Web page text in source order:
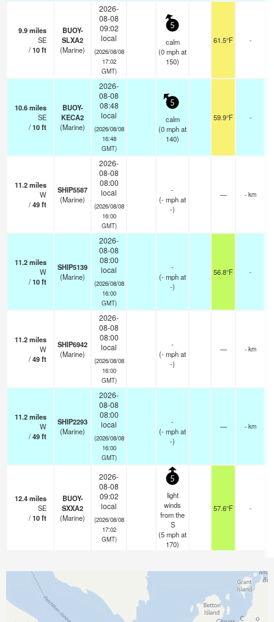
9.9miles
SE
/10ft
BUOY-
SLXA2
(Marine)
2026-
08-08
09:02
local
(2026/08/08
17:02
GMT)
5
calm
(0mphat
150)
61.5°F -
10.6miles
SE
/10ft
BUOY-
KECA2
(Marine)
2026-
08-08
08:48
local
(2026/08/08
16:48
GMT)
5
calm
(0mphat
140)
59.9°F -
11.2miles
W
/49ft
SHIP5587
(Marine)
2026-
08-08
08:00
local
(2026/08/08
16:00
GMT)
-
(-mphat
-)
— - km
11.2miles
W
/10ft
SHIP5139
(Marine)
2026-
08-08
08:00
local
(2026/08/08
16:00
GMT)
-
(-mphat
-)
56.8°F -
11.2miles
W
/49ft
SHIP6942
(Marine)
2026-
08-08
08:00
local
(2026/08/08
16:00
GMT)
-
(-mphat
-)
— - km
11.2miles
W
/49ft
SHIP2293
(Marine)
2026-
08-08
08:00
local
(2026/08/08
16:00
GMT)
-
(-mphat
-)
— - km
12.4miles
SE
/10ft
BUOY-
SXXA2
(Marine)
2026-
08-08
09:02
local
(2026/08/08
17:02
GMT)
5
light
winds
from the
S
(5mphat
170)
57.6°F -